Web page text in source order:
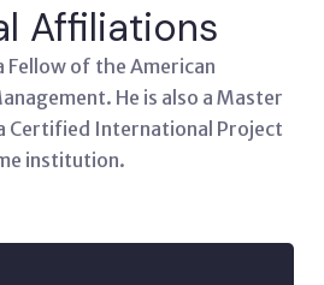
Affiliations
Fellow of the American
He is also a Master
Certified International Project
institution.